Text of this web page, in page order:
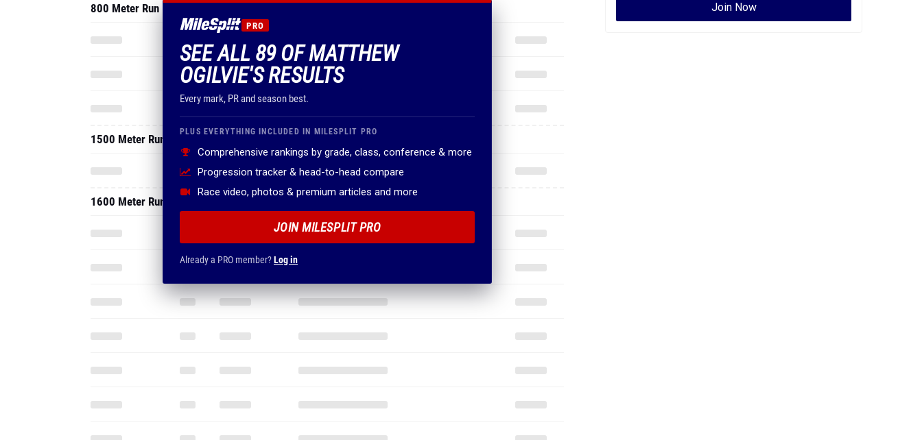
PRO
SEE ALL 89 OF MATTHEW
OGILVIE'S RESULTS
Every mark, PR and season best.
PLUS EVERYTHING INCLUDED IN MILESPLIT PRO
Comprehensive rankings by grade, class, conference & more
Progression tracker & head-to-head compare
Race video, photos & premium articles and more
JOIN MILESPLIT PRO
Already a PRO member?Log in
800 Meter Run
1500 Meter Run
1600 Meter Run
Join Now